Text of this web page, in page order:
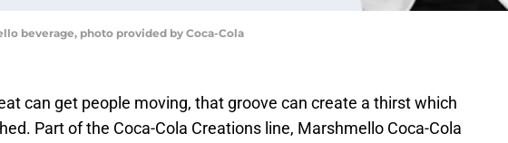
beverage, photo provided by Coca-Cola
can get people moving, that groove can create a thirst which
Part of the Coca-Cola Creations line, Marshmello Coca-Cola